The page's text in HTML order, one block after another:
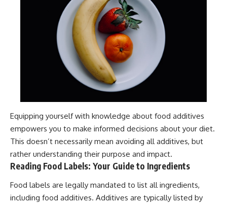
Equipping yourself with knowledge about food additives
empowers you to make informed decisions about your diet.
This doesn’t necessarily mean avoiding all additives, but
rather understanding their purpose and impact.
Reading Food Labels: Your Guide to Ingredients
Food labels are legally mandated to list all ingredients,
including food additives. Additives are typically listed by